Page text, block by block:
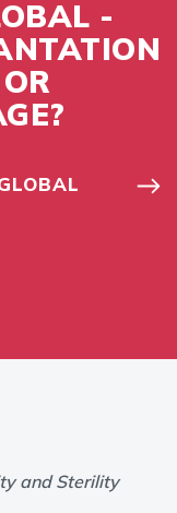
-
and Sterility